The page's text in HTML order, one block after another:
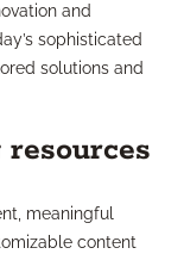
and
sophisticated
solutions and
meaningful
content